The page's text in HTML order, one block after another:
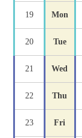
19 Mon
20 Tue
21 Wed
22 Thu
23 Fri